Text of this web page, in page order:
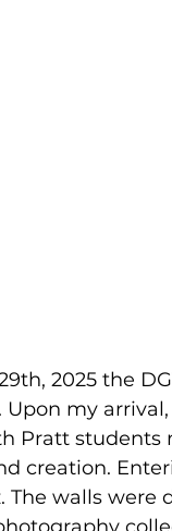
2025 the
Upon my
Pratt
creation.
The walls were